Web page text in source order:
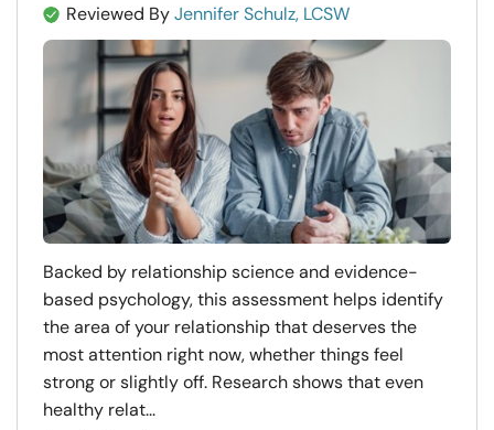
Reviewed ByJennifer Schulz, LCSW
Backed by relationship science and evidence-
based psychology, this assessment helps identify
the area of your relationship that deserves the
most attention right now, whether things feel
strong or slightly off. Research shows that even
healthy relat...